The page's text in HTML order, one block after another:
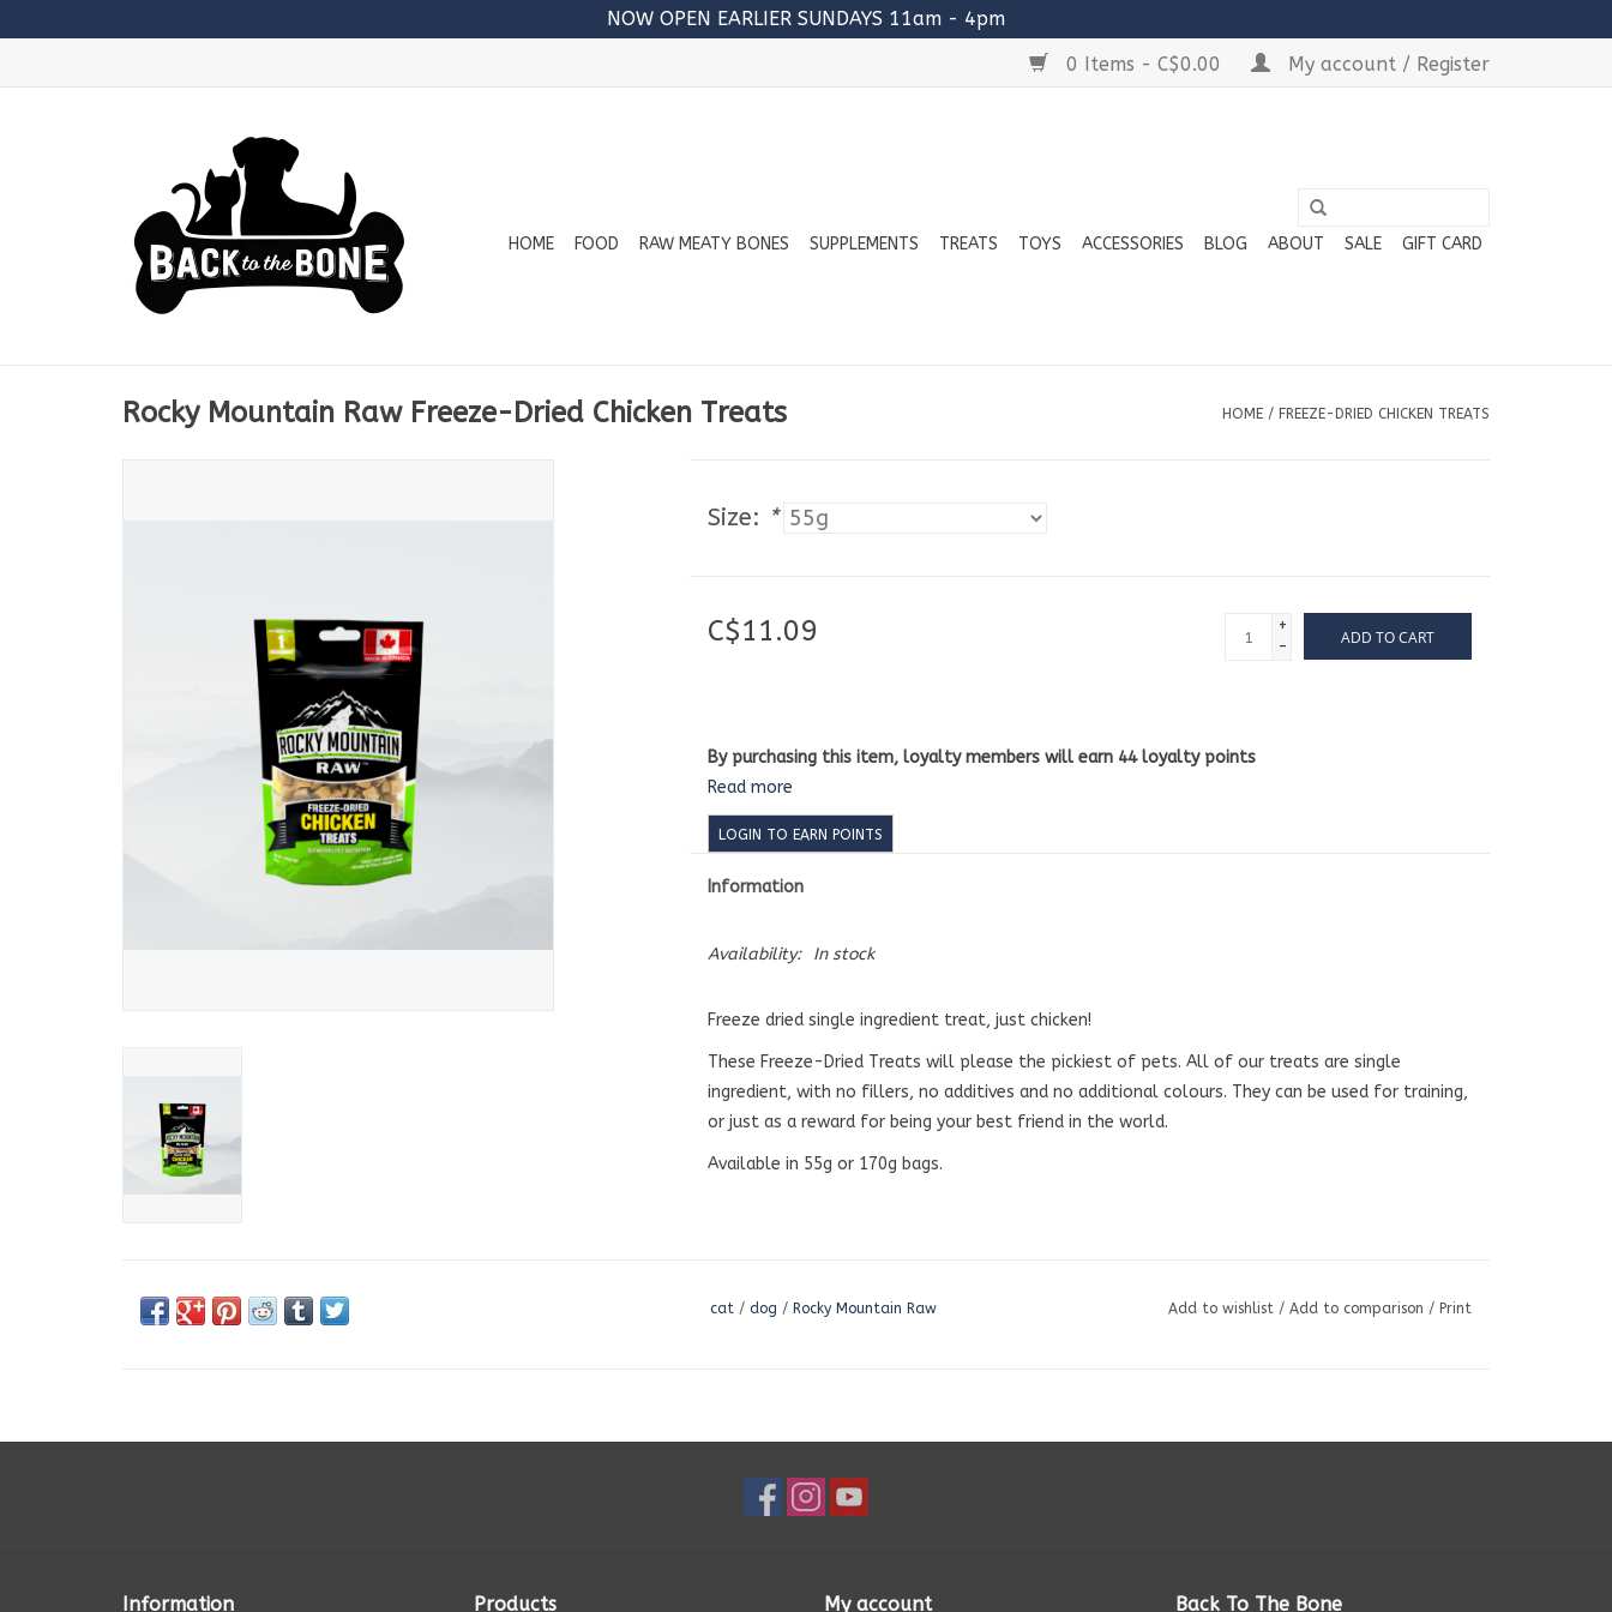
NOW OPEN EARLIER SUNDAYS 11am - 4pm
0 Items - C$0.00
My account / Register
HOME FOOD RAW MEATY BONES SUPPLEMENTS TREATS TOYS ACCESSORIES BLOG ABOUT SALE GIFT CARD
Rocky Mountain Raw Freeze-Dried Chicken Treats HOME / FREEZE-DRIED CHICKEN TREATS
Size: *
C$11.09
+
-
ADD TO CART
By purchasing this item, loyalty members will earn 44loyalty points
Read more
LOGIN TO EARN POINTS
Information
Availability: In stock
Freeze dried single ingredient treat, just chicken!
These Freeze-Dried Treats will please the pickiest of pets. All of our treats are single
ingredient, with no fillers, no additives and no additional colours. They can be used for training,
or just as a reward for being your best friend in the world.
Available in 55g or 170g bags.
cat / dog / Rocky Mountain Raw Add to wishlist/ Add to comparison / Print
Information Products My account Back To The Bone